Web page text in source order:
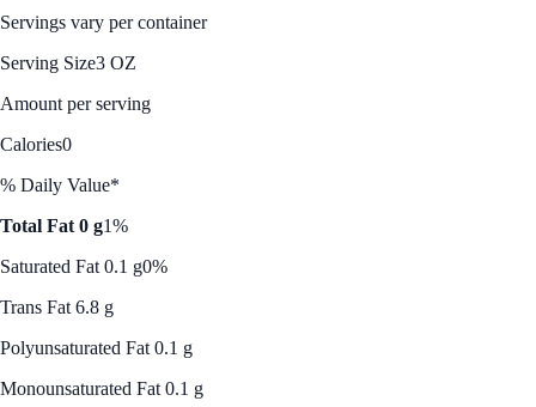
Servings vary per container
Serving Size3 OZ
Amount per serving
Calories0
% Daily Value*
Total Fat 0 g1%
Saturated Fat 0.1 g0%
Trans Fat 6.8 g
Polyunsaturated Fat 0.1 g
Monounsaturated Fat 0.1 g